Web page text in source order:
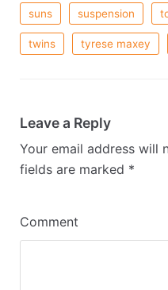
suns suspension
twins tyrese maxey
Leave a Reply
Your email address will
fields are marked *
Comment